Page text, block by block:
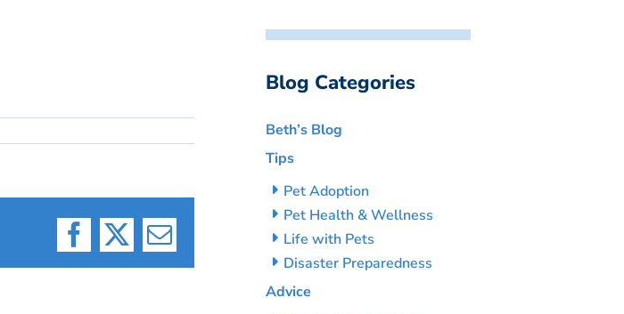
Facebook
X Email
Blog Categories
Beth’s Blog
Tips
Pet Adoption
Pet Health & Wellness
Life with Pets
Disaster Preparedness
Advice